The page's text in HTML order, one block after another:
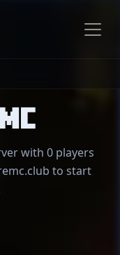
with 0 players
to start